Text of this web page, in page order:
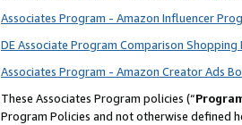
Associates Program - Amazon Influencer
DE Associate Program Comparison Shopping
Associates Program - Amazon Creator Ads
These Associates Program policies (“
Program Policies and not otherwise defined